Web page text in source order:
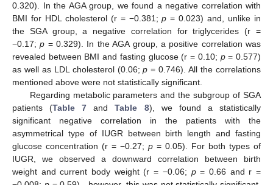
0.320). In the AGA group, we found a negative correlation with
BMI for HDL cholesterol (r = −0.381;p = 0.023) and, unlike in
the SGA group, a negative correlation for triglycerides (r =
−0.17;p = 0.329). In the AGA group, a positive correlation was
revealed between BMI and fasting glucose (r = 0.10; p= 0.577)
as well as LDL cholesterol (0.06;p = 0.746). All the correlations
mentioned above were not statistically significant.
Regarding metabolic parameters and the subgroup of SGA
patients (Table 7 andTable 8), we found a statistically
significant negative correlation in the patients with the
asymmetrical type of IUGR between birth length and fasting
glucose concentration (r = −0.27; p = 0.05). For both types of
IUGR, we observed a downward correlation between birth
weight and current body weight (r = −0.06; p= 0.66 and r =